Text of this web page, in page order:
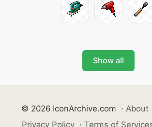
Show all
© 2026 IconArchive.com · About
Privacy Policy · Terms of